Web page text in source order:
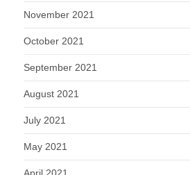
November 2021
October 2021
September 2021
August 2021
July 2021
May 2021